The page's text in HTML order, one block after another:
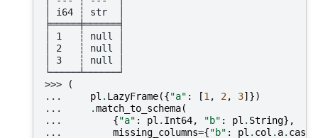
│ i64 ┆ str  │
╞═════╪══════╡
│ 1   ┆ null │
│ 2   ┆ null │
│ 3   ┆ null │
└─────┴──────┘
>>>
(
...
pl . LazyFrame({"a" : [1, 2, 3]})
...
.match_to_schema(
...
{"a" : pl . Int64, "b" : pl . String},
...
missing_columns={"b" : pl . col . a. cast